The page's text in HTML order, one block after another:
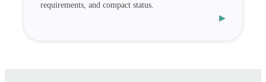
requirements, and compact status.
▸